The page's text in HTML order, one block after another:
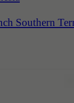
Southern